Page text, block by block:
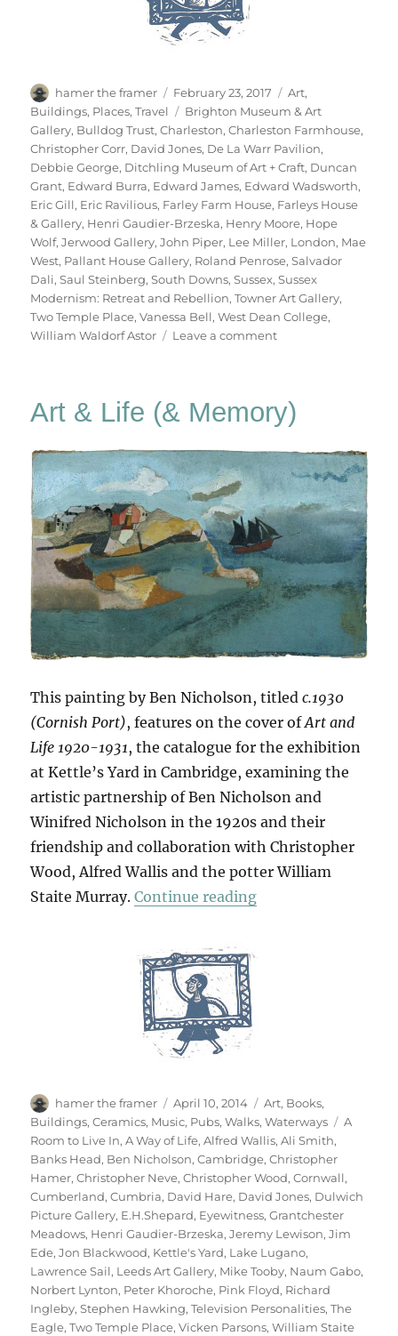
Author
hamer the framer
Posted
on
February 23, 2017 Categories
Art,
Buildings, Places,Travel Tags
Brighton Museum & Art
Gallery, Bulldog Trust,Charleston,Charleston Farmhouse,
Christopher Corr, David Jones, De La Warr Pavilion,
Debbie George, Ditchling Museum of Art + Craft, Duncan
Grant, Edward Burra, Edward James, Edward Wadsworth,
Eric Gill, Eric Ravilious, Farley Farm House, Farleys House
& Gallery, Henri Gaudier-Brzeska, Henry Moore, Hope
Wolf,Jerwood Gallery,John Piper, Lee Miller, London, Mae
West, Pallant House Gallery, Roland Penrose,Salvador
Dali,Saul Steinberg,South Downs,Sussex,Sussex
Modernism: Retreat and Rebellion,Towner Art Gallery,
Two Temple Place,Vanessa Bell,West Dean College,
William Waldorf Astor
Leave a commenton
Art & Life (& Memory)
This painting by Ben Nicholson, titledc.1930
(Cornish Port), features on the cover ofArt and
Life 1920-1931, the catalogue for the exhibition
at Kettle’s Yard in Cambridge, examining the
artistic partnership of Ben Nicholson and
Winifred Nicholson in the 1920s and their
friendship and collaboration with Christopher
Wood, Alfred Wallis and the potter William
Staite Murray.Continue reading“Art & Life (&
Author
hamer the framer
Posted
on
April 10, 2014 Categories
Art, Books,
Buildings,Ceramics, Music, Pubs,Walks,Waterways Tags
A
Room to Live In,A Way of Life,Alfred Wallis,Ali Smith,
Banks Head, Ben Nicholson,Cambridge,Christopher
Hamer,Christopher Neve,Christopher Wood,Cornwall,
Cumberland,Cumbria, David Hare, David Jones, Dulwich
Picture Gallery, E.H.Shepard, Eyewitness,Grantchester
Meadows, Henri Gaudier-Brzeska,Jeremy Lewison,Jim
Ede,Jon Blackwood, Kettle's Yard, Lake Lugano,
Lawrence Sail, Leeds Art Gallery, Mike Tooby, Naum Gabo,
Norbert Lynton, Peter Khoroche, Pink Floyd, Richard
Ingleby,Stephen Hawking,Television Personalities,The
Eagle,Two Temple Place,Vicken Parsons,William Staite